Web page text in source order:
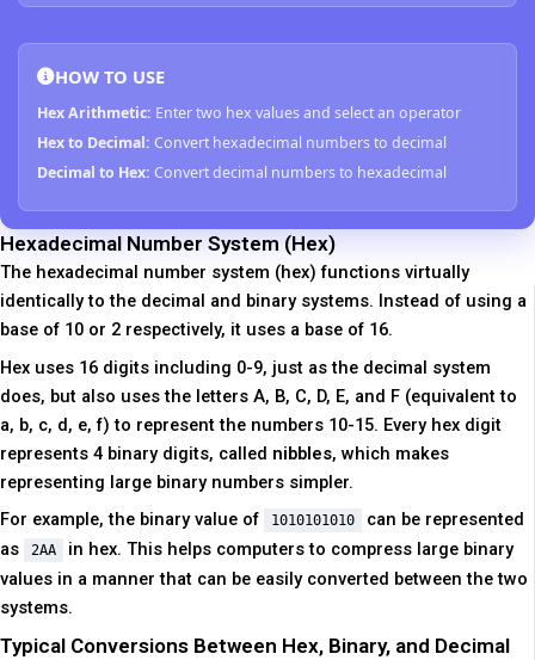
HOW TO USE
Hex Arithmetic: Enter two hex values and select an operator
Hex to Decimal: Convert hexadecimal numbers to decimal
Decimal to Hex: Convert decimal numbers to hexadecimal
Hexadecimal Number System (Hex)
The hexadecimal number system (hex) functions virtually
identically to the decimal and binary systems. Instead of using a
base of 10 or 2 respectively, it uses a base of 16.
Hex uses 16 digits including 0-9, just as the decimal system
does, but also uses the letters A, B, C, D, E, and F (equivalent to
a, b, c, d, e, f) to represent the numbers 10-15. Every hex digit
represents 4 binary digits, called nibbles, which makes
representing large binary numbers simpler.
For example, the binary value of
1010101010
can be represented
as
2AA
in hex. This helps computers to compress large binary
values in a manner that can be easily converted between the two
systems.
Typical Conversions Between Hex, Binary, and Decimal